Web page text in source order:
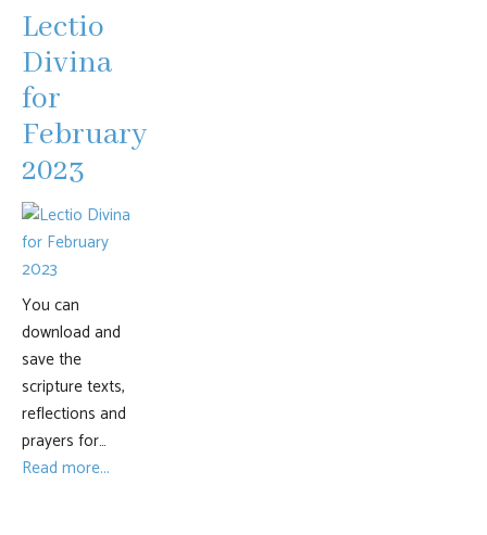
Lectio
Divina
for
February
2023
You can
download and
save the
scripture texts,
reflections and
prayers for…
Read more...